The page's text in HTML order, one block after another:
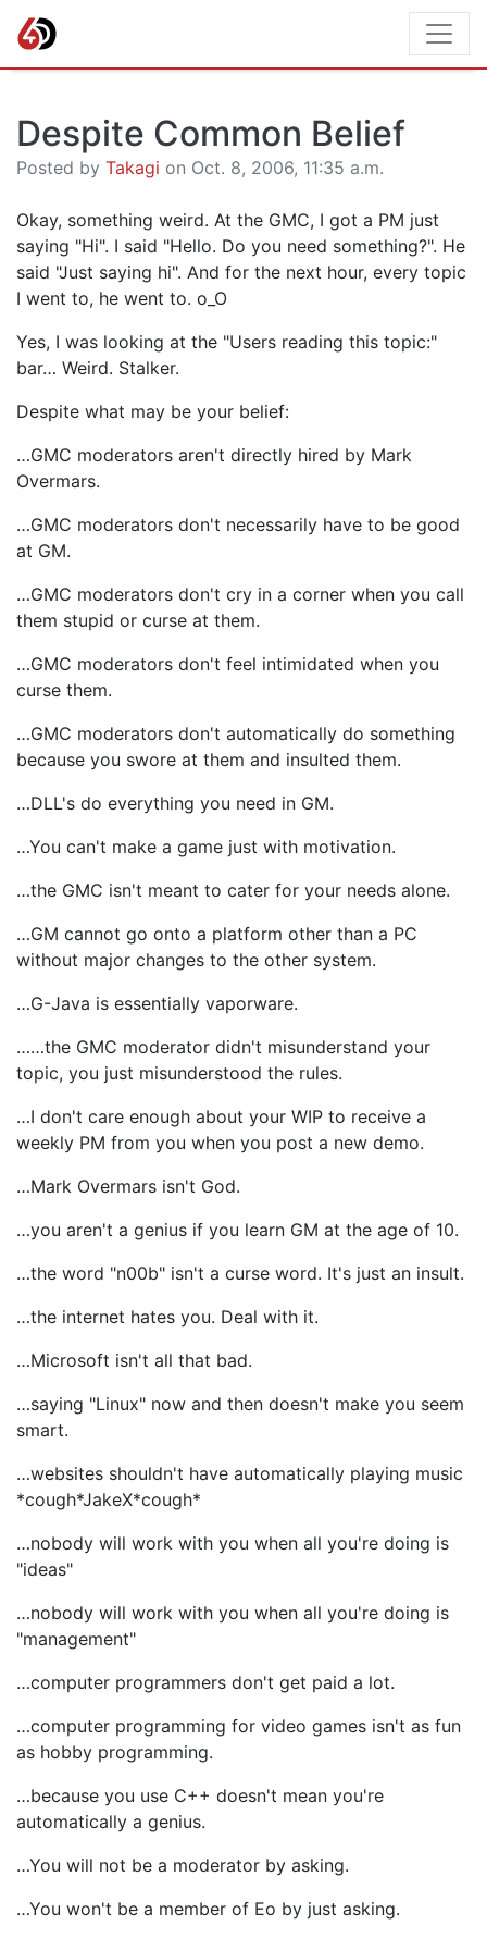
Despite Common Belief
Posted by Takagi on Oct. 8, 2006, 11:35 a.m.
Okay, something weird. At the GMC, I got a PM just
saying "Hi". I said "Hello. Do you need something?". He
said "Just saying hi". And for the next hour, every topic
I went to, he went to. o_O
Yes, I was looking at the "Users reading this topic:"
bar… Weird. Stalker.
Despite what may be your belief:
…GMC moderators aren't directly hired by Mark
Overmars.
…GMC moderators don't necessarily have to be good
at GM.
…GMC moderators don't cry in a corner when you call
them stupid or curse at them.
…GMC moderators don't feel intimidated when you
curse them.
…GMC moderators don't automatically do something
because you swore at them and insulted them.
…DLL's do everything you need in GM.
…You can't make a game just with motivation.
…the GMC isn't meant to cater for your needs alone.
…GM cannot go onto a platform other than a PC
without major changes to the other system.
…G-Java is essentially vaporware.
……the GMC moderator didn't misunderstand your
topic, you just misunderstood the rules.
…I don't care enough about your WIP to receive a
weekly PM from you when you post a new demo.
…Mark Overmars isn't God.
…you aren't a genius if you learn GM at the age of 10.
…the word "n00b" isn't a curse word. It's just an insult.
…the internet hates you. Deal with it.
…Microsoft isn't all that bad.
…saying "Linux" now and then doesn't make you seem
smart.
…websites shouldn't have automatically playing music
*cough*JakeX*cough*
…nobody will work with you when all you're doing is
"ideas"
…nobody will work with you when all you're doing is
"management"
…computer programmers don't get paid a lot.
…computer programming for video games isn't as fun
as hobby programming.
…because you use C++ doesn't mean you're
automatically a genius.
…You will not be a moderator by asking.
…You won't be a member of Eo by just asking.